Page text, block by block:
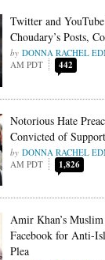
Twitter and
Choudary’s Posts,
DONNA RACHEL
AM PDT
442
Notorious Hate
Convicted of
DONNA RACHEL
AM PDT
1,826
Amir Khan’s
Facebook for Anti-
Plea